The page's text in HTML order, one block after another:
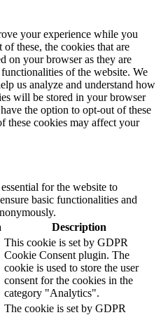
your experience while you
these, the cookies that are
on your browser as they are
of the website. We
us analyze and understand how
will be stored in your browser
the option to opt-out of these
these cookies may affect your
for the website to
basic functionalities and
Description
This cookie is set by GDPR
Cookie Consent plugin. The
cookie is used to store the user
consent for the cookies in the
category "Analytics".
The cookie is set by GDPR